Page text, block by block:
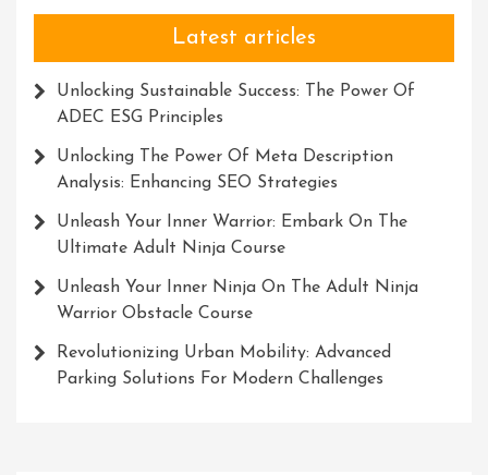
Latest articles
Unlocking Sustainable Success: The Power Of
ADEC ESG Principles
Unlocking The Power Of Meta Description
Analysis: Enhancing SEO Strategies
Unleash Your Inner Warrior: Embark On The
Ultimate Adult Ninja Course
Unleash Your Inner Ninja On The Adult Ninja
Warrior Obstacle Course
Revolutionizing Urban Mobility: Advanced
Parking Solutions For Modern Challenges